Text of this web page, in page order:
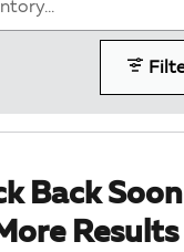
Back
Results